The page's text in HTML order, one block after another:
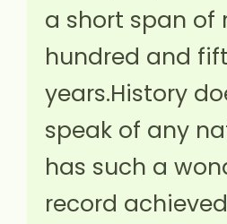
a short span of
hundred and
years.History
speak of any
has such a
record